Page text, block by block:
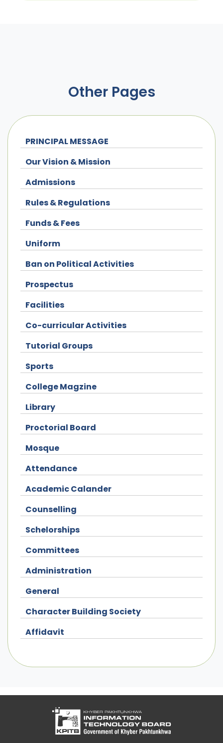
Other Pages
PRINCIPAL MESSAGE
Our Vision & Mission
Admissions
Rules & Regulations
Funds & Fees
Uniform
Ban on Political Activities
Prospectus
Facilities
Co-curricular Activities
Tutorial Groups
Sports
College Magzine
Library
Proctorial Board
Mosque
Attendance
Academic Calander
Counselling
Schelorships
Committees
Administration
General
Character Building Society
Affidavit